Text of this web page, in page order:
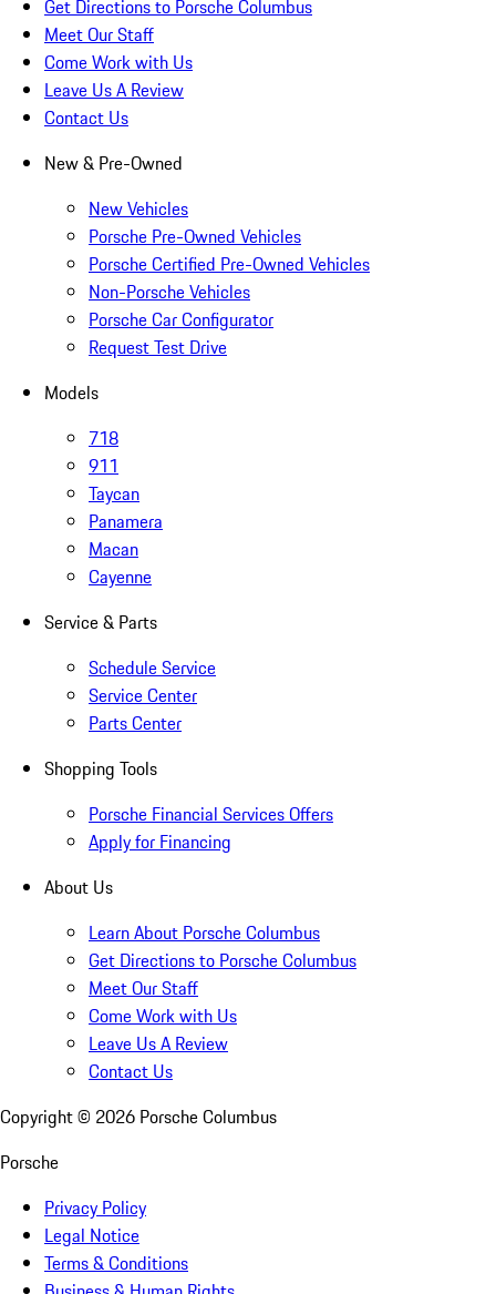
Get Directions to Porsche Columbus
Meet Our Staff
Come Work with Us
Leave Us A Review
Contact Us
New & Pre-Owned
New Vehicles
Porsche Pre-Owned Vehicles
Porsche Certified Pre-Owned Vehicles
Non-Porsche Vehicles
Porsche Car Configurator
Request Test Drive
Models
718
911
Taycan
Panamera
Macan
Cayenne
Service & Parts
Schedule Service
Service Center
Parts Center
Shopping Tools
Porsche Financial Services Offers
Apply for Financing
About Us
Learn About Porsche Columbus
Get Directions to Porsche Columbus
Meet Our Staff
Come Work with Us
Leave Us A Review
Contact Us
Copyright © 2026 Porsche Columbus
Porsche
Privacy Policy
Legal Notice
Terms & Conditions